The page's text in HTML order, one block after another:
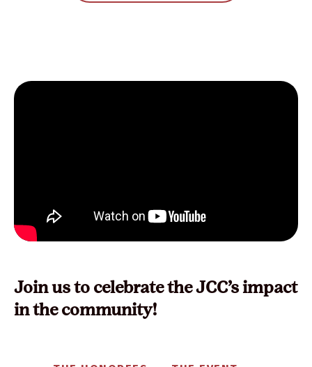
Join us to celebrate the JCC’s impact
in the community!